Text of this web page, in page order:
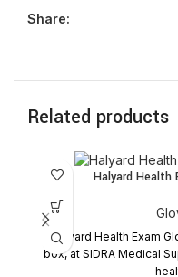
Share:
Related products
Halyard Health
Halyard Health Exam
box, at SIDRA Medical